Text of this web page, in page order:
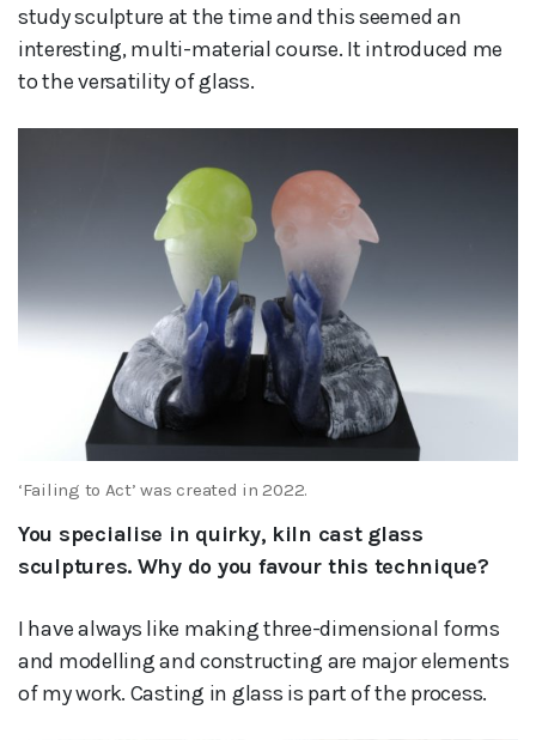
study sculpture at the time and this seemed an
interesting, multi-material course. It introduced me
to the versatility of glass.
‘Failing to Act’ was created in 2022.
You specialise in quirky, kiln cast glass
sculptures. Why do you favour this technique?
I have always like making three-dimensional forms
and modelling and constructing are major elements
of my work. Casting in glass is part of the process.